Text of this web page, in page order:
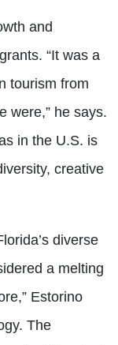
and
“It was a
tourism from
were,” he says.
in the U.S. is
creative
diverse
a melting
Estorino
The